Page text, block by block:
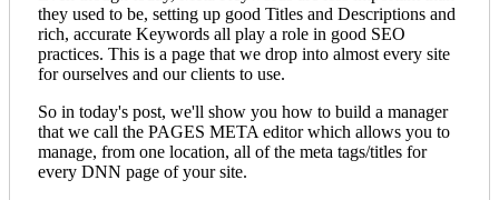
they used to be, setting up good Titles and Descriptions and
rich, accurate Keywords all play a role in good SEO
practices. This is a page that we drop into almost every site
for ourselves and our clients to use.
So in today's post, we'll show you how to build a manager
that we call the PAGES META editor which allows you to
manage, from one location, all of the meta tags/titles for
every DNN page of your site.